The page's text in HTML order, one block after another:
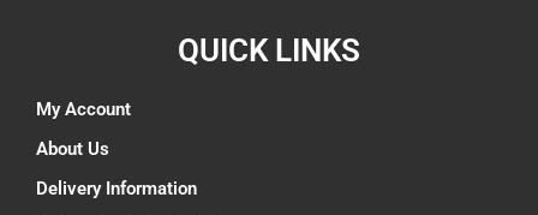
QUICK LINKS
My Account
About Us
Delivery Information